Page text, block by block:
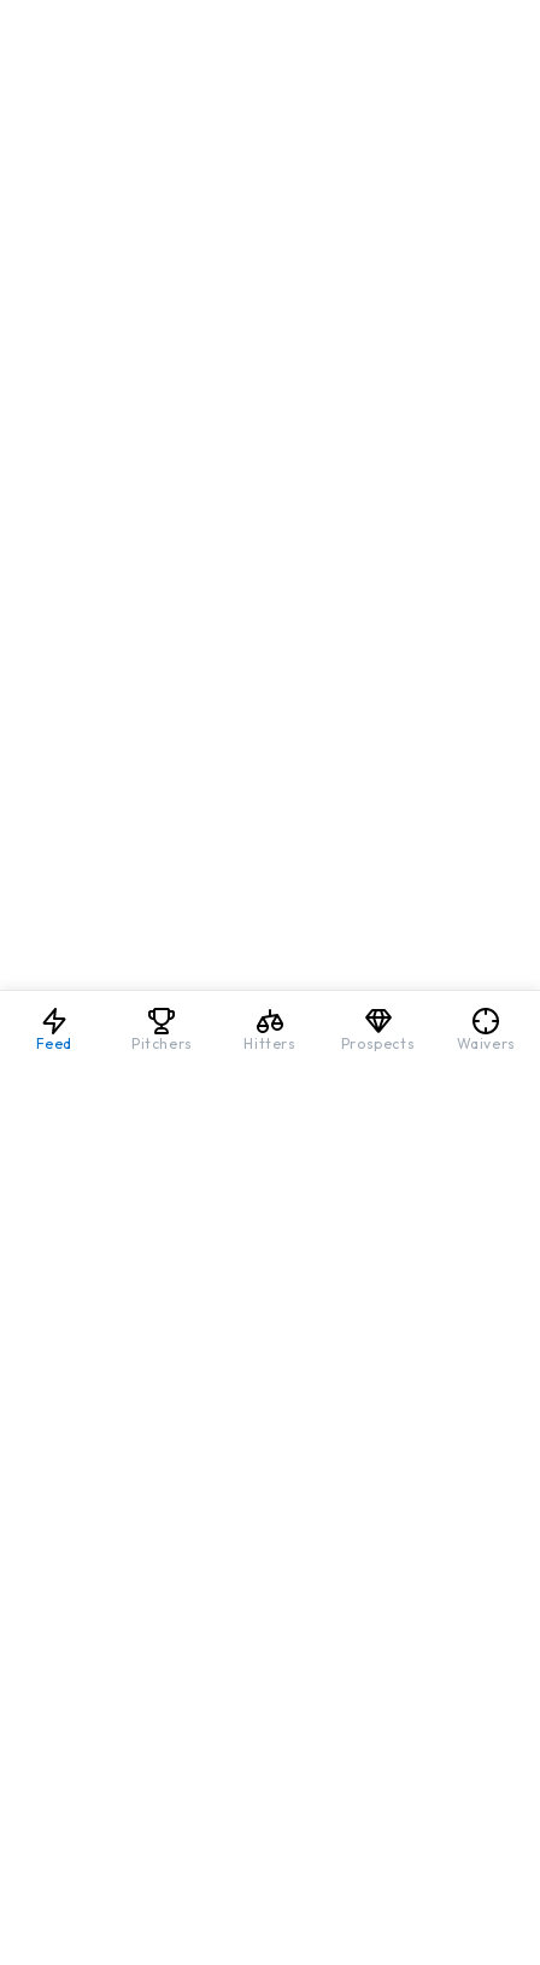
Feed Pitchers Hitters Prospects Waivers